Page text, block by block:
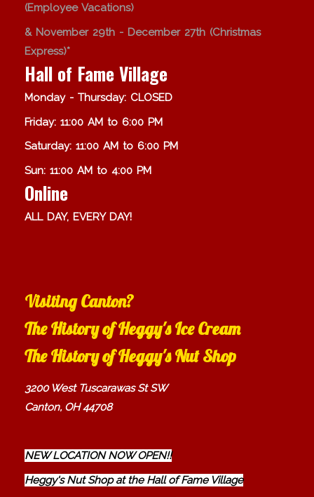
(Employee Vacations)
& November 29th - December 27th (Christmas
Express)*
Hall of Fame Village
Monday - Thursday: CLOSED
Friday: 11:00 AM to 6:00 PM
Saturday: 11:00 AM to 6:00 PM
Sun: 11:00 AM to 4:00 PM
Online
ALL DAY, EVERY DAY!
Visiting Canton?
The History of Heggy's Ice Cream
The History of Heggy's Nut Shop
3200 West Tuscarawas St SW
Canton, OH 44708
NEW LOCATION NOW OPEN!!
Heggy's Nut Shop at the Hall of Fame Village